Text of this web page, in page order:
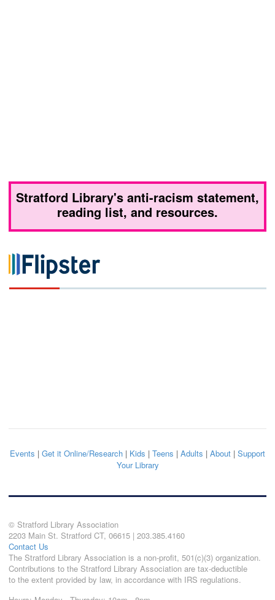
Stratford Library's anti-racism statement,
reading list, and resources.
Events | Get it Online/Research | Kids | Teens | Adults | About | Support
Your Library
© Stratford Library Association
2203 Main St. Stratford CT, 06615 | 203.385.4160
Contact Us
The Stratford Library Association is a non-profit, 501(c)(3) organization.
Contributions to the Stratford Library Association are tax-deductible
to the extent provided by law, in accordance with IRS regulations.